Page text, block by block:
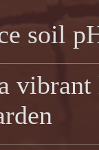
soil
vibrant